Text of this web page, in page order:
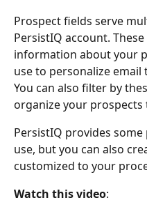
Prospect fields serve
PersistIQ account.
information about your
use to personalize email
You can also filter by
organize your prospects
PersistIQ provides
use, but you can also
customized to your
Watch thisvideo: